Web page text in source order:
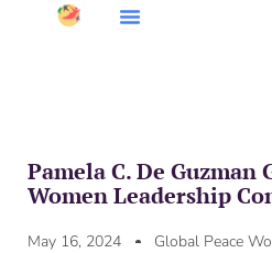
Pamela C. De Guzman
Women Leadership
May 16, 2024 Global Peace